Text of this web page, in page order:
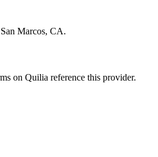
Marcos, CA.
on Quilia reference this provider.